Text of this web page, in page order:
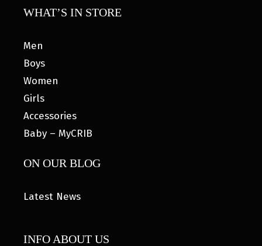
WHAT’S IN STORE
Men
Boys
Women
Girls
Accessories
Baby – MyCRIB
ON OUR BLOG
Latest News
INFO ABOUT US